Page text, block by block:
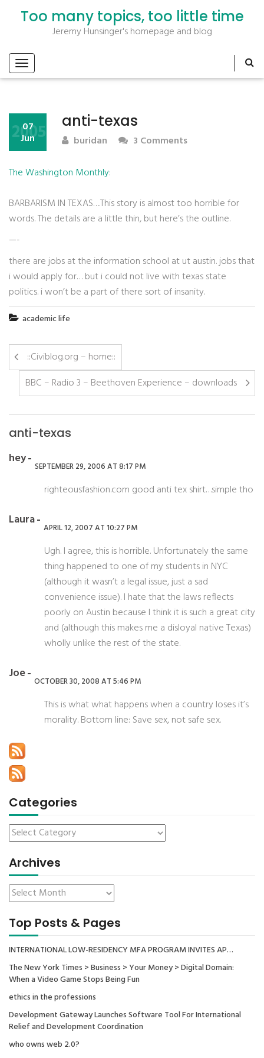
Too many topics, too little time
Jeremy Hunsinger's homepage and blog
anti-texas
07
Jun
2005 buridan 3 Comments
The Washington Monthly:
BARBARISM IN TEXAS….This story is almost too horrible for
words. The details are a little thin, but here’s the outline.
—-
there are jobs at the information school at ut austin. jobs that
i would apply for… but i could not live with texas state
politics. i won’t be a part of there sort of insanity.
academic life
::Civiblog.org – home::
BBC – Radio 3 – Beethoven Experience – downloads
anti-texas
hey SEPTEMBER 29, 2006 AT 8:17 PM
righteousfashion.com good anti tex shirt…simple tho
Laura APRIL 12, 2007 AT 10:27 PM
Ugh. I agree, this is horrible. Unfortunately the same
thing happened to one of my students in NYC
(although it wasn’t a legal issue, just a sad
convenience issue). I hate that the laws reflects
poorly on Austin because I think it is such a great city
and (although this makes me a disloyal native Texas)
wholly unlike the rest of the state.
Joe OCTOBER 30, 2008 AT 5:46 PM
This is what what happens when a country loses it’s
morality. Bottom line: Save sex, not safe sex.
Categories
Archives
Top Posts & Pages
INTERNATIONAL LOW-RESIDENCY MFA PROGRAM INVITES AP…
The New York Times > Business > Your Money > Digital Domain:
When a Video Game Stops Being Fun
ethics in the professions
Development Gateway Launches Software Tool For International
Relief and Development Coordination
who owns web 2.0?